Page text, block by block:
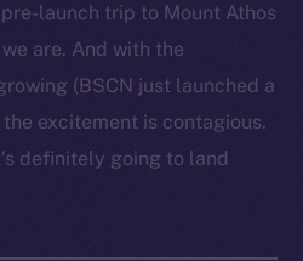
launch trip to Mount Athos
are. And with the
(BSCN just launched a
excitement is contagious.
definitely going to land